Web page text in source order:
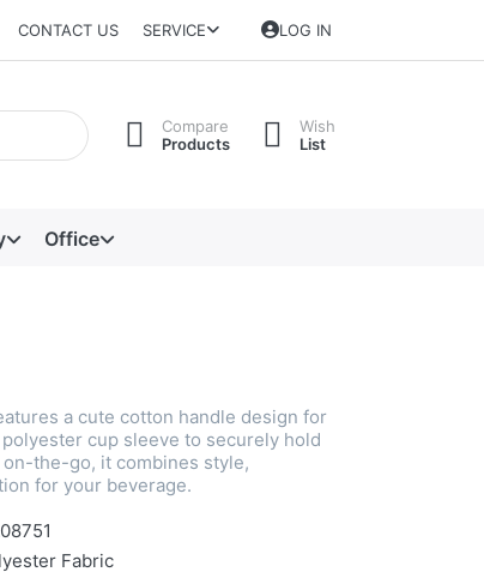
CONTACT US SERVICE LOG IN
Compare
Products
Wish
List
Office
a cute cotton handle design for
cup sleeve to securely hold
the-go, it combines style,
for your beverage.
Fabric